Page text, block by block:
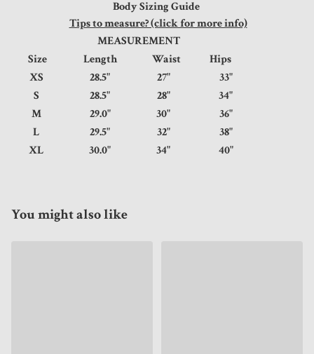
Body Sizing Guide
Tips to measure? (click for more info)
MEASUREMENT
Size
Length Waist
Hips
XS
28.5" 27"
33"
S
28.5" 28"
34"
M
29.0" 30"
36"
L
29.5" 32"
38"
XL
30.0" 34" 40"
You might also like